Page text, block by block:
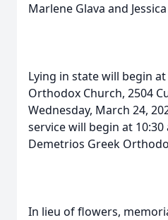
Marlene Glava and
Lying in state will begin
Orthodox Church, 2504
Wednesday, March 24,
service will begin at
Demetrios Greek
In lieu of flowers,